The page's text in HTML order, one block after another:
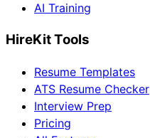
AI Training
HireKit Tools
Resume Templates
ATS Resume Checker
Interview Prep
Pricing